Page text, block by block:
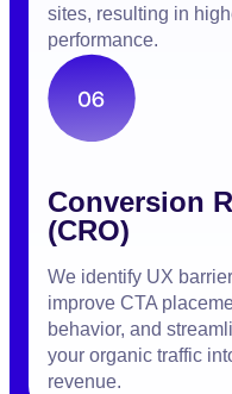
sites, resulting in
performance.
Conversion
(CRO)
We identify UX
improve CTA
behavior, and
your organic traffic
revenue.